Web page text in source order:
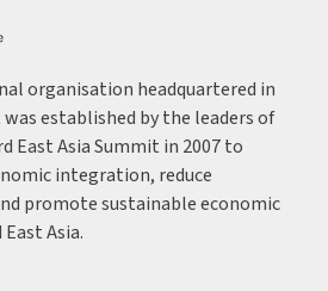
organisation headquartered in
established by the leaders of
East Asia Summit in 2007 to
integration, reduce
promote sustainable economic
Asia.